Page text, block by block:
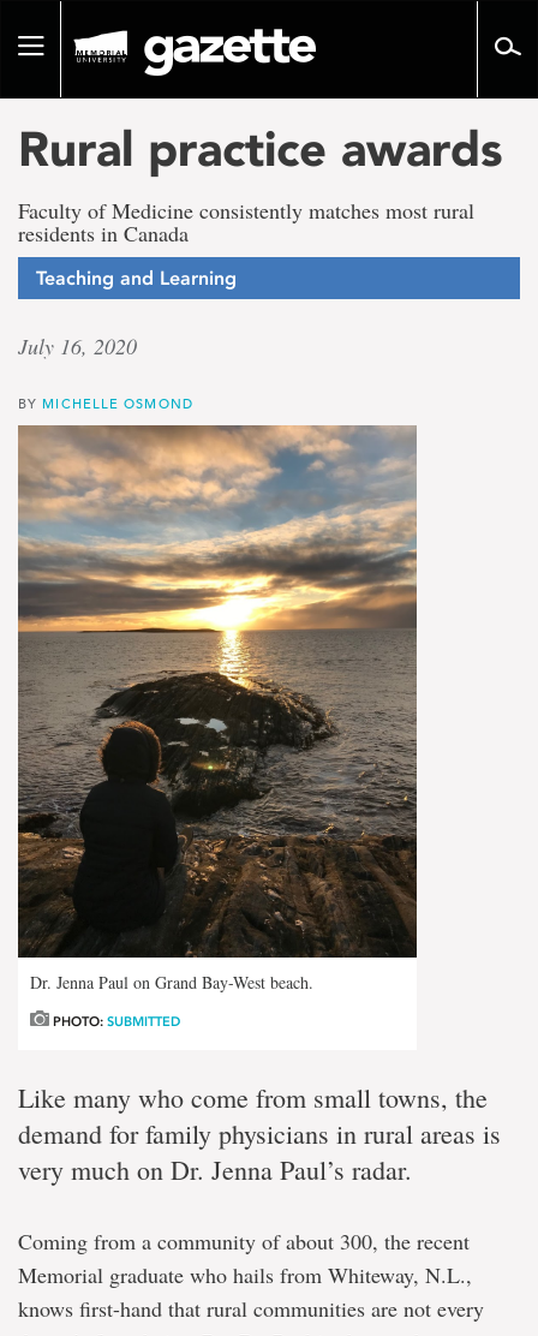
pageToggle
Rural practice awards
Faculty of Medicine consistently matches most rural
residents in Canada
Teaching and Learning
July 16, 2020
BY MICHELLE OSMOND
Dr. Jenna Paul on Grand Bay-West beach.
PHOTO: SUBMITTED
Like many who come from small towns, the
demand for family physicians in rural areas is
very much on Dr. Jenna Paul’s radar.
Coming from a community of about 300, the recent
Memorial graduate who hails from Whiteway, N.L.,
knows first-hand that rural communities are not every